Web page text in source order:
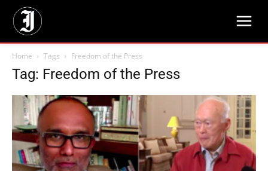
Home Tags Freedom of the Press
Tag: Freedom of the Press